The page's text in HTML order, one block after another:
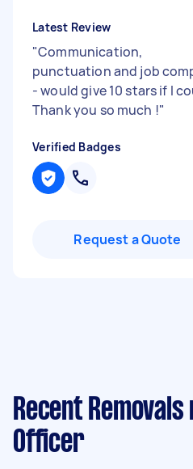
Latest Review
"Communication,
punctuation and job
- would give 10 stars if I
Thank you so much !"
Verified Badges
Request a Quote
Recent
Officer